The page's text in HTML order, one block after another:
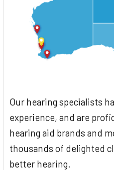
Our hearing specialists
experience, and are
hearing aid brands and
thousands of delighted
better hearing.